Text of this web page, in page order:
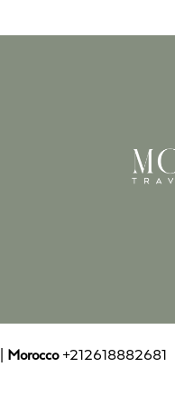
Morocco+212618882681